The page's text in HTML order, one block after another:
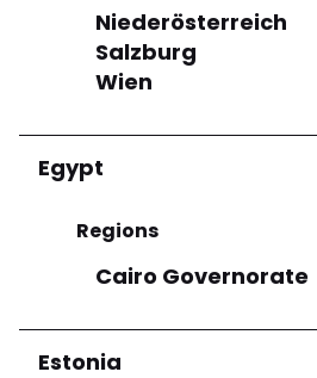
GRAZIA PEPE
Via Roma 8 80059 Torre Del
Niederösterreich
Salzburg
Wien
Egypt
Regions
Cairo Governorate
Estonia